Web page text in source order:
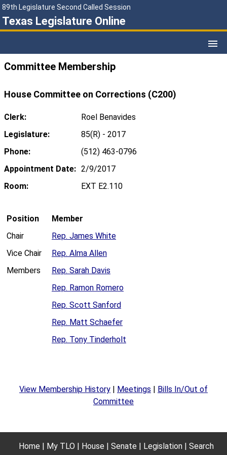
89th Legislature Second Called Session
Texas Legislature Online
Committee Membership
House Committee on Corrections (C200)
Clerk:
Roel Benavides
Legislature:
85(R) - 2017
Phone:
(512) 463-0796
Appointment Date: 2/9/2017
Room:
EXT E2.110
Position
Member
Chair
Rep. James White
Vice Chair
Rep. Alma Allen
Members
Rep. Sarah Davis
Rep. Ramon Romero
Rep. Scott Sanford
Rep. Matt Schaefer
Rep. Tony Tinderholt
View Membership History Meetings
Bills In/Out of
Committee
Home My TLO House Senate Legislation
Search